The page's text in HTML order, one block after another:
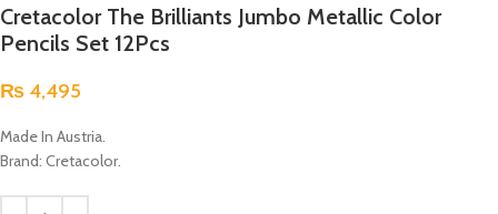
Cretacolor The Brilliants Jumbo Metallic Color
Pencils Set 12Pcs
₨ 4,495
Made In Austria.
Brand: Cretacolor.